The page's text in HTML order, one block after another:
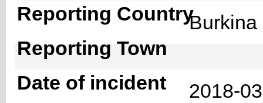
Reporting Country
Reporting Town
Date of incident
2018-